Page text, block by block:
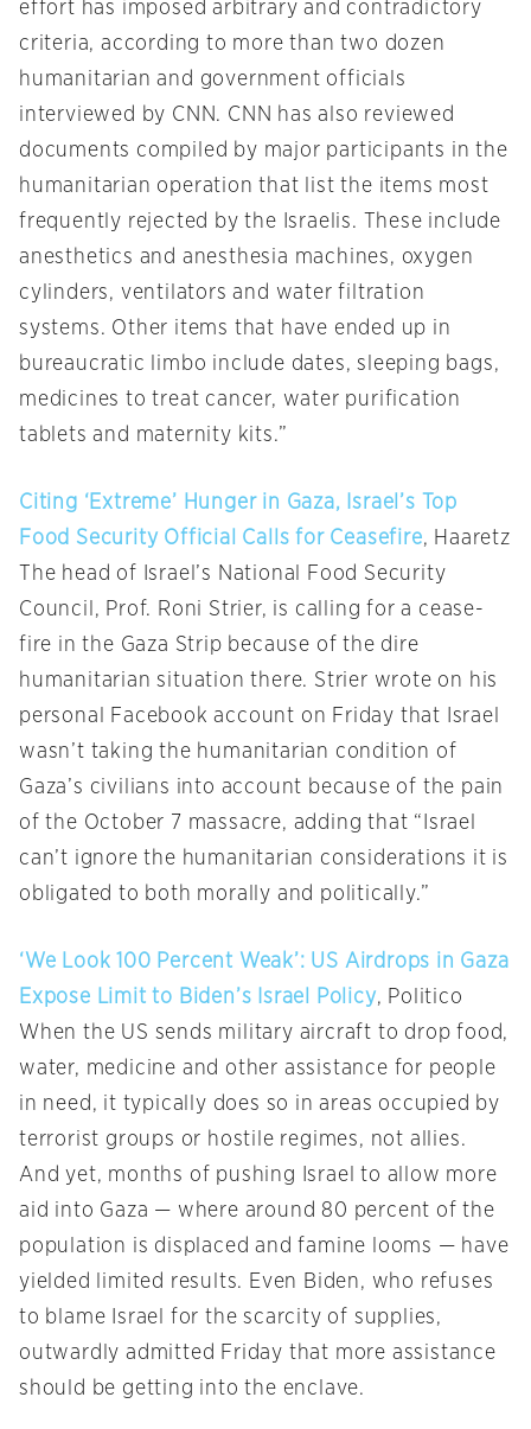
effort has imposed arbitrary and contradictory
criteria, according to more than two dozen
humanitarian and government officials
interviewed by CNN. CNN has also reviewed
documents compiled by major participants in the
humanitarian operation that list the items most
frequently rejected by the Israelis. These include
anesthetics and anesthesia machines, oxygen
cylinders, ventilators and water filtration
systems. Other items that have ended up in
bureaucratic limbo include dates, sleeping bags,
medicines to treat cancer, water purification
tablets and maternity kits.”
Citing ‘Extreme’ Hunger in Gaza, Israel’s Top
Food Security Official Calls for Ceasefire, Haaretz
The head of Israel’s National Food Security
Council, Prof. Roni Strier, is calling for a cease-
fire in the Gaza Strip because of the dire
humanitarian situation there. Strier wrote on his
personal Facebook account on Friday that Israel
wasn’t taking the humanitarian condition of
Gaza’s civilians into account because of the pain
of the October 7 massacre, adding that “Israel
can’t ignore the humanitarian considerations it is
obligated to both morally and politically.”
‘We Look 100 Percent Weak’: US Airdrops in Gaza
Expose Limit to Biden’s Israel Policy, Politico
When the US sends military aircraft to drop food,
water, medicine and other assistance for people
in need, it typically does so in areas occupied by
terrorist groups or hostile regimes, not allies.
And yet, months of pushing Israel to allow more
aid into Gaza — where around 80 percent of the
population is displaced and famine looms — have
yielded limited results. Even Biden, who refuses
to blame Israel for the scarcity of supplies,
outwardly admitted Friday that more assistance
should be getting into the enclave.